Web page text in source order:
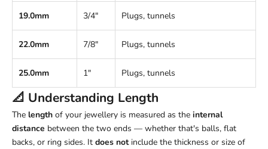
19.0mm 3/4" Plugs, tunnels
22.0mm 7/8" Plugs, tunnels
25.0mm 1" Plugs, tunnels
📐 Understanding Length
The length of your jewellery is measured as the internal
distance between the two ends — whether that's balls, flat
backs, or ring sides. It does notinclude the thickness or size of